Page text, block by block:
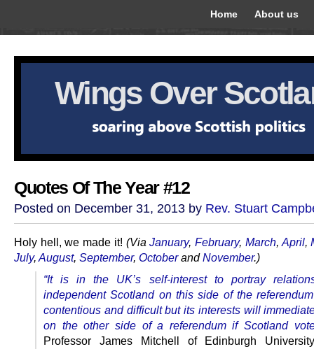
Home About us
Wings Over
Quotes Of The Year #12
Posted on December 31, 2013 by Rev. Stuart
Holy hell, we made it! (ViaJanuary,February, March, April,
July, August, September, OctoberandNovember.)
“It is in the UK’s self-interest to portray
independent Scotland on this side of the
contentious and difficult but its interests will
on the other side of a referendum if Scotland
Professor James Mitchell of Edinburgh